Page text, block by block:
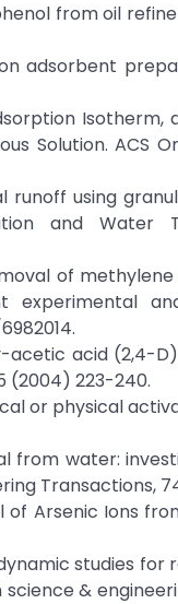
from oil
adsorbent
Solution. ACS
runoff using
and Water
of
experimental
acetic acid (2,4-
(2004) 223-240.
or physical
from water:
Transactions,
Arsenic Ions
studies for
&